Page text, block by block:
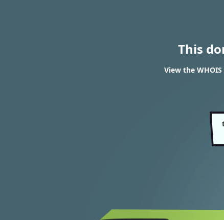
This
View the